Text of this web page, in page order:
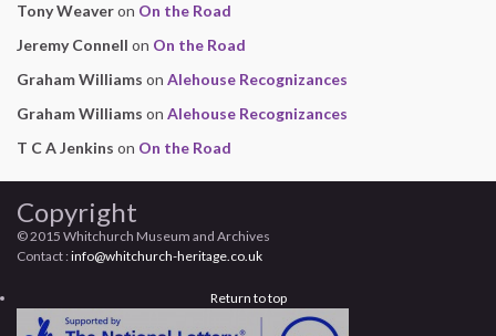
Tony Weaveron On the Road
Jeremy Connell on On the Road
Graham Williams on Alehouse Recognizances
Graham Williams on Alehouse Recognizances
T C A Jenkins on On the Road
Copyright
© 2015 Whitchurch Museum and Archives
Contact : info@whitchurch-heritage.co.uk
Return to top